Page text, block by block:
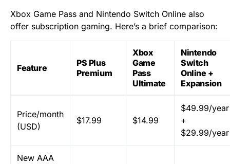
Xbox Game Pass and Nintendo Switch Online also
offer subscription gaming. Here’s a brief comparison:
Feature
PS Plus
Premium
Xbox
Game
Pass
Ultimate
Nintendo
Switch
Online +
Expansion
Price/month
(USD)
$17.99 $14.99
$49.99/year
+
$29.99/year
New AAA